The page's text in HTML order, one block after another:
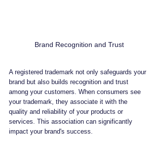
Brand Recognition and Trust
A registered trademark not only safeguards your
brand but also builds recognition and trust
among your customers. When consumers see
your trademark, they associate it with the
quality and reliability of your products or
services. This association can significantly
impact your brand's success.